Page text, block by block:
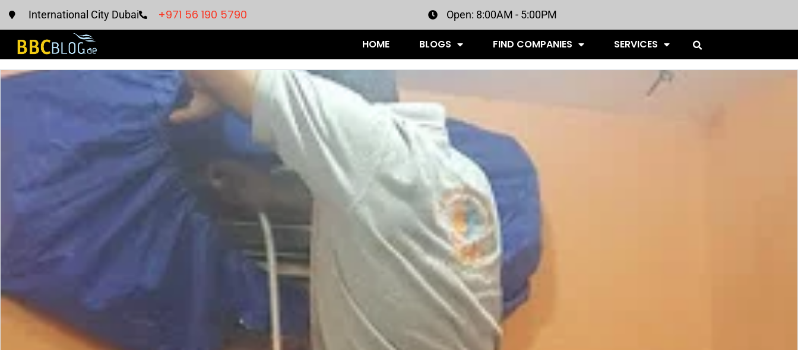
International City Dubai +971 56 190 5790 Open: 8:00AM - 5:00PM
HOME BLOGS FIND COMPANIES SERVICES